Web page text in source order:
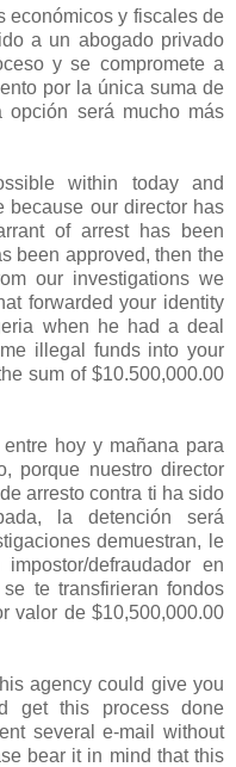
económicos y fiscales de
a un abogado privado
y se compromete a
por la única suma de
opción será mucho más
within today and
because our director has
of arrest has been
been approved, then the
our investigations we
forwarded your identity
when he had a deal
illegal funds into your
sum of $10.500,000.00
hoy y mañana para
porque nuestro director
arresto contra ti ha sido
la detención será
demuestran, le
defraudador en
te transfirieran fondos
valor de $10,500,000.00
agency could give you
get this process done
several e-mail without
bear it in mind that this